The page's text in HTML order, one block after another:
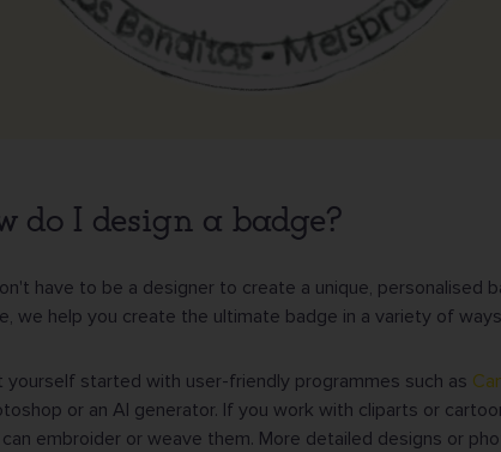
do I design a badge?
have to be a designer to create a unique, personalised
we help you create the ultimate badge in a variety of
yourself started with user-friendly programmes such as
or an AI generator. If you work with cliparts or
embroider or weave them. More detailed designs or